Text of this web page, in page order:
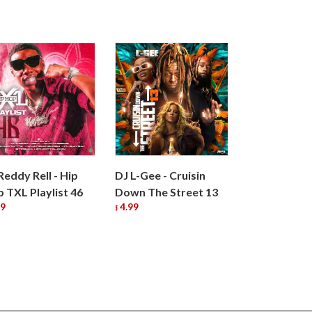
Rell - Hip
TXL Playlist 46
DJ L-Gee - Cruisin
Down The Street 13
$4.99